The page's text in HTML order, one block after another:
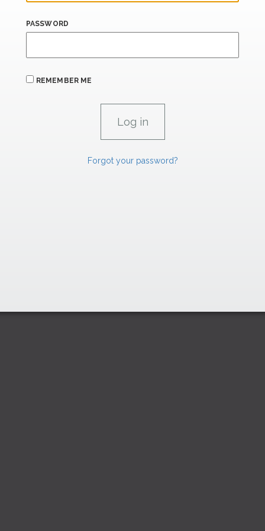
PASSWORD
REMEMBER ME
Forgot your password?